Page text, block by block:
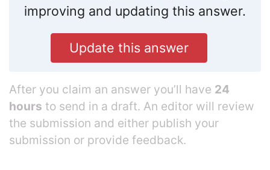
improving and updating this answer.
Update this answer
After you claim an answer you’ll have 24
hours to send in a draft. An editor will review
the submission and either publish your
submission or provide feedback.